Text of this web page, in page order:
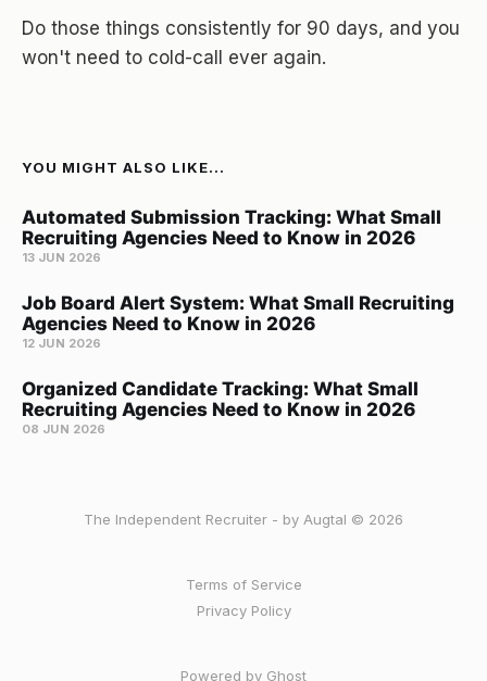
Do those things consistently for 90 days, and you
won't need to cold-call ever again.
YOU MIGHT ALSO LIKE...
Automated Submission Tracking: What Small
Recruiting Agencies Need to Know in 2026
13 JUN 2026
Job Board Alert System: What Small Recruiting
Agencies Need to Know in 2026
12 JUN 2026
Organized Candidate Tracking: What Small
Recruiting Agencies Need to Know in 2026
08 JUN 2026
The Independent Recruiter - by Augtal © 2026
Terms of Service
Privacy Policy
Powered by Ghost